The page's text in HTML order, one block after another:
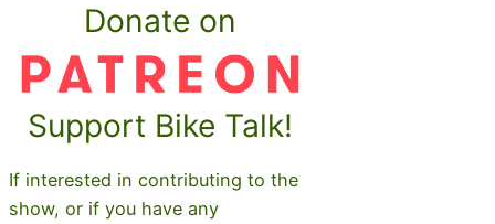
Donate on
Support Bike Talk!
If interested in contributing to the
show, or if you have any